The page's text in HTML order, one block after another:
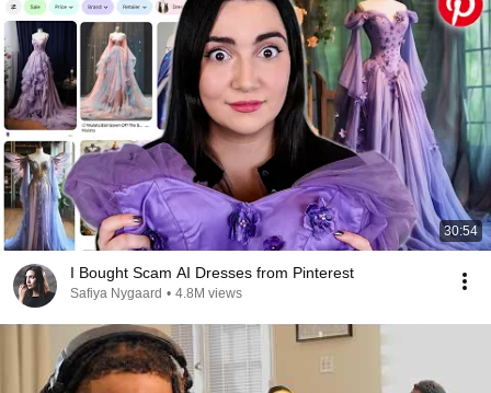
30:54
I Bought Scam AI Dresses from Pinterest
Safiya Nygaard • 4.8M views